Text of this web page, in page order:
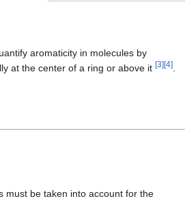
aromaticity in molecules by
at the center of a ring or above it [3][4]
must be taken into account for the